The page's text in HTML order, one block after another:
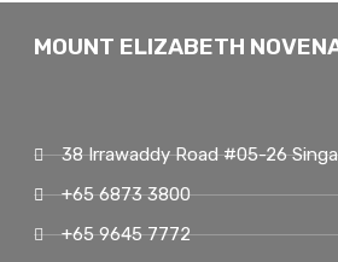
MOUNT ELIZABETH
38 Irrawaddy Road #05-26
+65 6873 3800
+65 9645 7772